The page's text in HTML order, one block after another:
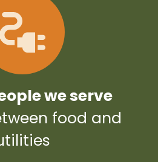
we serve
food and